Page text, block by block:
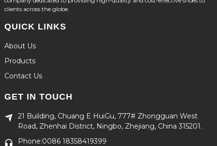
clients across the globe.
QUICK LINKS
About Us
Products
Contact Us
GET IN TOUCH
21 Building, Chuang E HuiGu, 777# Zhongguan West
Road, Zhenhai District, Ningbo, Zhejiang, China 315201.
Phone:0086 18358419399